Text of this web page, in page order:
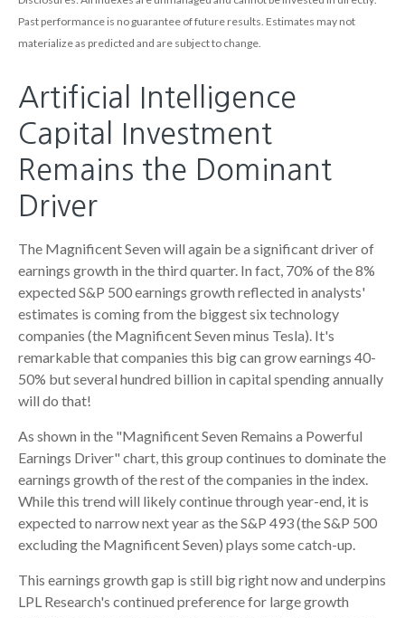
Past performance is no guarantee of future results Estimates may not
materialize as predicted and are subject to change
Artificial Intelligence
Capital Investment
Remains the Dominant
Driver
The Magnificent Seven will again be a significant driver of
earnings growth in the third quarter. In fact, 70% of the 8%
expected S&P 500 earnings growth reflected in analysts'
estimates is coming from the biggest six technology
companies (the Magnificent Seven minus Tesla). It's
remarkable that companies this big can grow earnings 40-
50% but several hundred billion in capital spending annually
will do that!
As shown in the "Magnificent Seven Remains a Powerful
Earnings Driver" chart, this group continues to dominate the
earnings growth of the rest of the companies in the index.
While this trend will likely continue through year-end, it is
expected to narrow next year as the S&P 493 (the S&P 500
excluding the Magnificent Seven) plays some catch-up.
This earnings growth gap is still big right now and underpins
LPL Research's continued preference for large growth